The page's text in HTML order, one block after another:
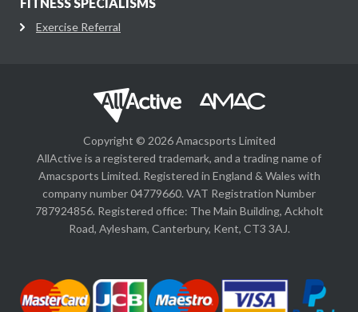
Exercise Referral
Copyright © 2026 Amacsports Limited
AllActive is a registered trademark, and a trading name of
Amacsports Limited. Registered in England & Wales with
company number 04779660. VAT Registration Number
787924856. Registered office: The Main Building, Ackholt
Road, Aylesham, Canterbury, Kent, CT3 3AJ.